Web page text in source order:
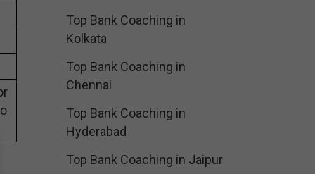
Top Bank Coaching in
Kolkata
Top Bank Coaching in
Chennai
Top Bank Coaching in
Hyderabad
Top Bank Coaching in Jaipur